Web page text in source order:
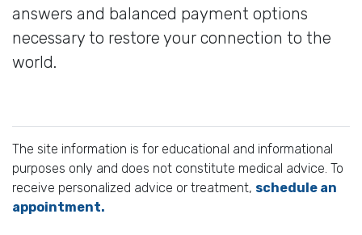
answers and balanced payment options
necessary to restore your connection to the
world.
The site information is for educational and informational
purposes only and does not constitute medical advice. To
receive personalized advice or treatment, schedule an
appointment.